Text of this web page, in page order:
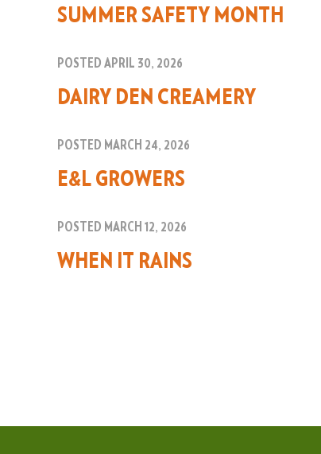
SUMMER SAFETY MONTH
POSTED APRIL 30, 2026
DAIRY DEN CREAMERY
POSTED MARCH 24, 2026
E&L GROWERS
POSTED MARCH 12, 2026
WHEN IT RAINS